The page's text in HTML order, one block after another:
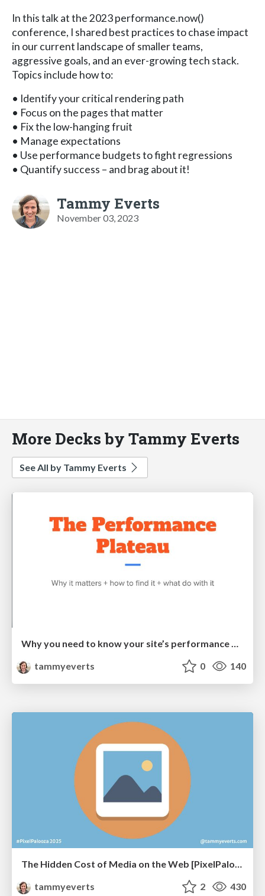
In this talk at the 2023 performance.now()
conference, I shared best practices to chase impact
in our current landscape of smaller teams,
aggressive goals, and an ever-growing tech stack.
Topics include how to:
• Identify your critical rendering path
• Focus on the pages that matter
• Fix the low-hanging fruit
• Manage expectations
• Use performance budgets to fight regressions
• Quantify success – and brag about it!
Tammy Everts
November 03, 2023
More Decks by Tammy Everts
See All by Tammy Everts
Why you need to know your site’s performance plateau (and how to find it) [PerformanceObserver 2026]
tammyeverts
0 140
tammyeverts
2 430